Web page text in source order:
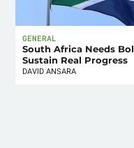
GENERAL
South Africa Needs
Sustain Real Progress
DAVID ANSARA